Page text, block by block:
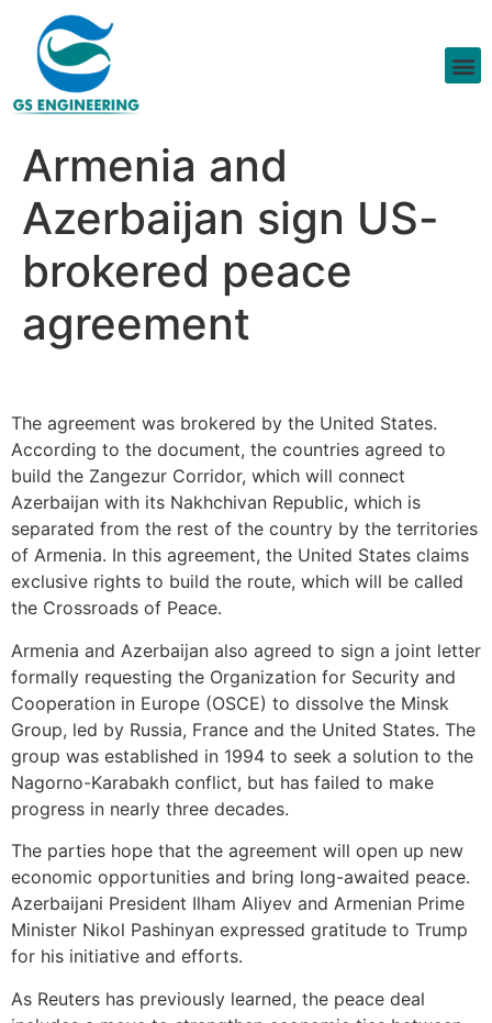
Armenia and
Azerbaijan sign US-
brokered peace
agreement
The agreement was brokered by the United States.
According to the document, the countries agreed to
build the Zangezur Corridor, which will connect
Azerbaijan with its Nakhchivan Republic, which is
separated from the rest of the country by the territories
of Armenia. In this agreement, the United States claims
exclusive rights to build the route, which will be called
the Crossroads of Peace.
Armenia and Azerbaijan also agreed to sign a joint letter
formally requesting the Organization for Security and
Cooperation in Europe (OSCE) to dissolve the Minsk
Group, led by Russia, France and the United States. The
group was established in 1994 to seek a solution to the
Nagorno-Karabakh conflict, but has failed to make
progress in nearly three decades.
The parties hope that the agreement will open up new
economic opportunities and bring long-awaited peace.
Azerbaijani President Ilham Aliyev and Armenian Prime
Minister Nikol Pashinyan expressed gratitude to Trump
for his initiative and efforts.
As Reuters has previously learned, the peace deal